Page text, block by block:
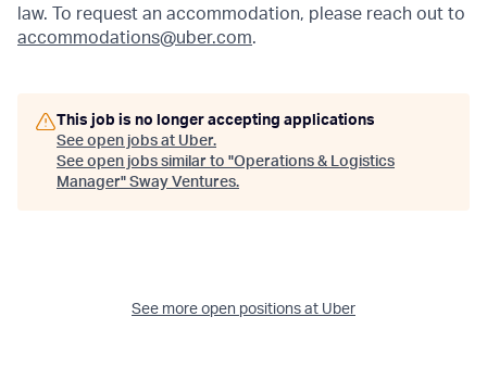
law. To request an accommodation, please reach out to
accommodations@uber.com.
This job is no longer accepting applications
See open jobs at Uber.
See open jobs similar to "Operations & Logistics
Manager" Sway Ventures.
See more open positions at Uber